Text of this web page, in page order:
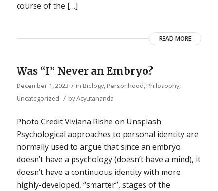
course of the […]
READ MORE
Was “I” Never an Embryo?
December 1, 2023 / in Biology, Personhood, Philosophy,
Uncategorized / byAcyutananda
Photo Credit Viviana Rishe on Unsplash
Psychological approaches to personal identity are
normally used to argue that since an embryo
doesn’t have a psychology (doesn’t have a mind), it
doesn’t have a continuous identity with more
highly-developed, “smarter”, stages of the